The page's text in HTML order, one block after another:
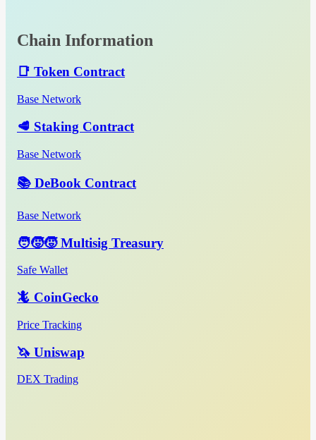
Chain Information
📑 Token Contract
Base Network
🥩 Staking Contract
Base Network
📚 DeBook Contract
Base Network
🧑‍🧒‍🧒 Multisig Treasury
Safe Wallet
🦎 CoinGecko
Price Tracking
🦄 Uniswap
DEX Trading